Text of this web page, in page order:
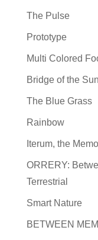
The Pulse
Prototype
Multi Colored
Bridge of the Sun
The Blue Grass
Rainbow
Iterum, the
ORRERY:
Terrestrial
Smart Nature
BETWEEN